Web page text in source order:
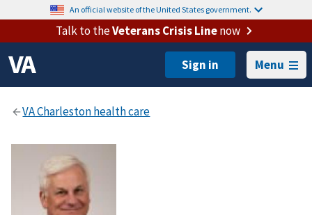
An official website of the United States government.
Talk to theVeterans Crisis Linenow
Menu